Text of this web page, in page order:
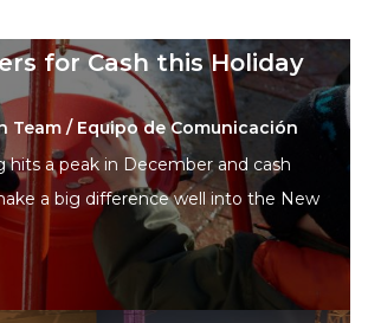
for Cash this Holiday
Team / Equipo de Comunicación
hits a peak in December and cash
a big difference well into the New